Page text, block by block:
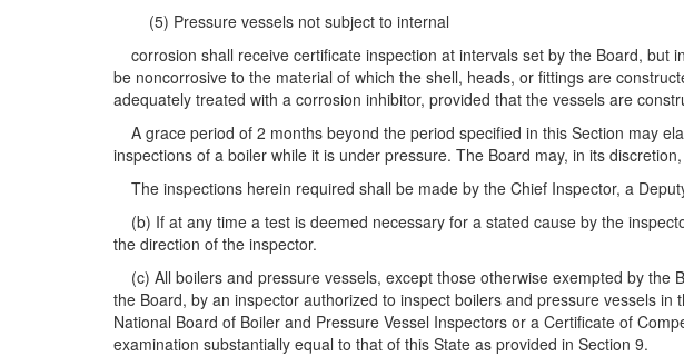
(5) Pressure vessels not subject to internal
corrosion shall receive certificate inspection at intervals set by the Board, but
be noncorrosive to the material of which the shell, heads, or fittings are
adequately treated with a corrosion inhibitor, provided that the vessels are
A grace period of 2 months beyond the period specified in this Section may
inspections of a boiler while it is under pressure. The Board may, in its
The inspections herein required shall be made by the Chief Inspector, a
(b) If at any time a test is deemed necessary for a stated cause by the
the direction of the inspector.
(c) All boilers and pressure vessels, except those otherwise exempted by
the Board, by an inspector authorized to inspect boilers and pressure vessels
National Board of Boiler and Pressure Vessel Inspectors or a Certificate of
examination substantially equal to that of this State as provided in Section 9.